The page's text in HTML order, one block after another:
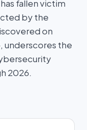
fallen victim
by the
on
, underscores the
2026.